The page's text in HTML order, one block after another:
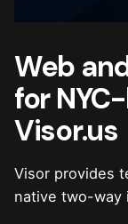
Web
for
Visor.us
Visor provides
native two-way